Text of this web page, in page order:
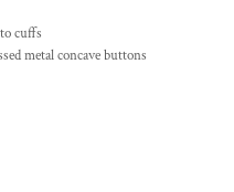
cuffs
metal concave buttons